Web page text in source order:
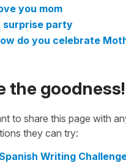
you mom
surprise party
do you celebrate
the goodness!
to share this page with
they can try:
Writing